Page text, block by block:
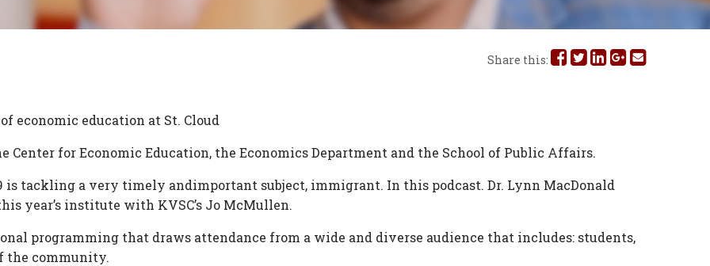
Share this: Share
Facebook
Share
Twitter
Share
Linked
In
Share
Plus
Share
economic education at St. Cloud
for Economic Education, the Economics Department and the School of Public Affairs.
is tackling a very timely andimportant subject, immigrant. In this podcast. Dr. Lynn MacDonald
year’s institute with KVSC’s Jo McMullen.
programming that draws attendance from a wide and diverse audience that includes: students,
the community.